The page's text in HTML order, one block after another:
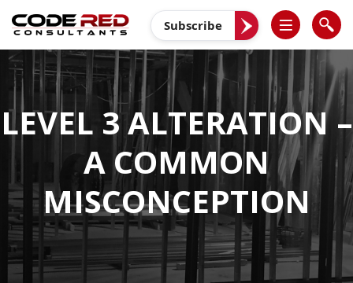
content
Subscribe
LEVEL 3 ALTERATION –
A COMMON
MISCONCEPTION